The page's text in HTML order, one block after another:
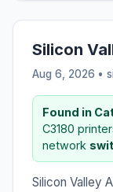
Silicon
Aug 6, 2026 •
Found in
C3180
network
Silicon Valley